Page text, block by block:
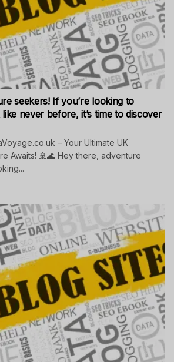
seekers! If you’re looking to
never before, it’s time to discover
– Your Ultimate UK
Awaits! 🚢🌊 Hey there, adventure